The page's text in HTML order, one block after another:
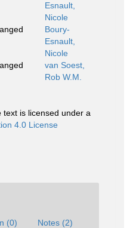
Esnault,
Nicole
Boury-
Esnault,
Nicole
van Soest,
Rob W.M.
text is licensed under a
4.0 License
(0) Notes (2)